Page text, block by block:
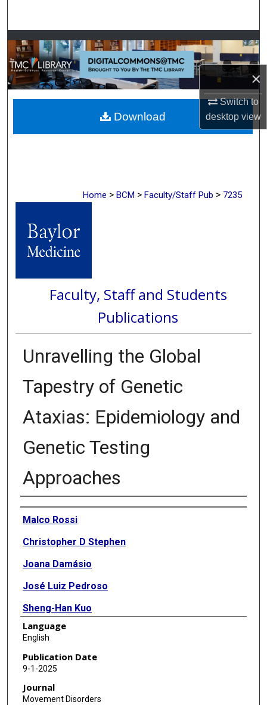
×
Switch to
desktopview
Browse Collections
My Account
About
Digital Commons Network™
Home > BCM > Faculty/Staff Pub > 7235
Faculty, Staff and Students
Publications
Unravelling the Global
Tapestry of Genetic
Ataxias: Epidemiology and
Genetic Testing
Approaches
Authors
Malco Rossi
Christopher D Stephen
Joana Damásio
José Luiz Pedroso
Sheng-Han Kuo
Chi-Ying R Lin
Oluwadamilola Ojo
Shaimaa El-Jaafary
Woong-Woo Lee
Language
English
Publication Date
9-1-2025
Journal
Movement Disorders
Download